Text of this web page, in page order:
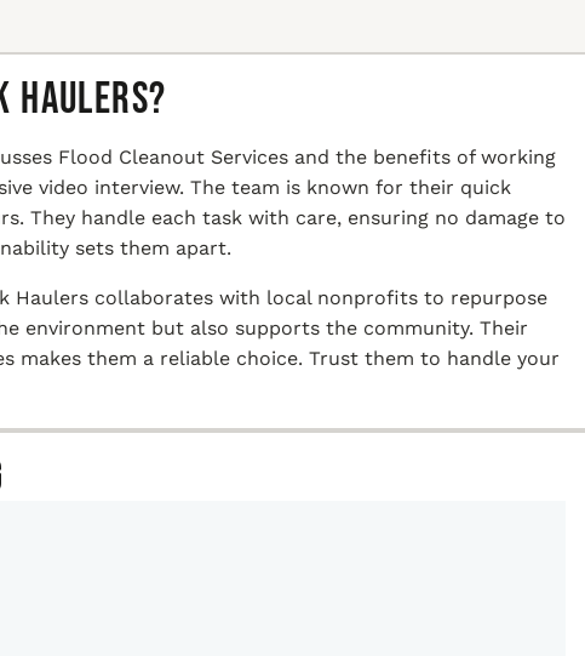
Haulers?
Flood Cleanout Services and the benefits of working
video interview. The team is known for their quick
They handle each task with care, ensuring no damage to
sets them apart.
Haulers collaborates with local nonprofits to repurpose
environment but also supports the community. Their
makes them a reliable choice. Trust them to handle your